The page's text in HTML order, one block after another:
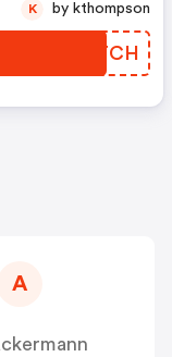
VQGTCH
K by kthompson
A